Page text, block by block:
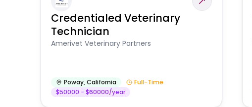
Credentialed Veterinary
Technician
Amerivet Veterinary Partners
Poway,California
Full-Time
$50000 - $60000/year